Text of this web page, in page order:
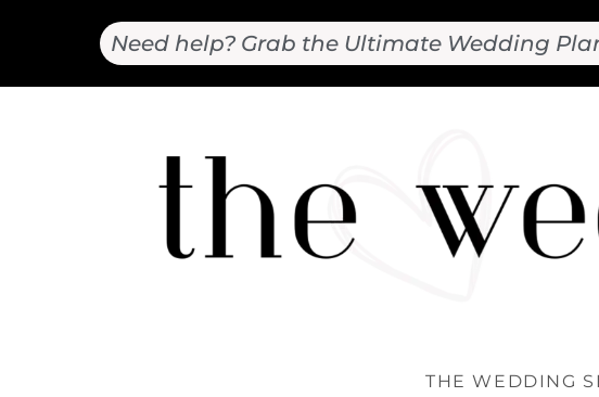
Need help? Grab the Ultimate Wedding
THE WEDDING